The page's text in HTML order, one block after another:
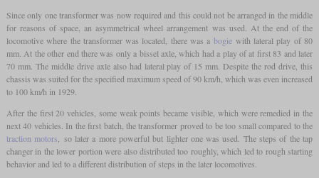
Since only one transformer was now required and this could not be arranged in the middle
for reasons of space, an asymmetrical wheel arrangement was used. At the end of the
locomotive where the transformer was located, there was a bogiewith lateral play of 80
mm. At the other end there was only a bissel axle, which had a play of at first 83 and later
70 mm. The middle drive axle also had lateral play of 15 mm. Despite the rod drive, this
chassis was suited for the specified maximum speed of 90 km/h, which was even increased
to 100 km/h in 1929.
After the first 20 vehicles, some weak points became visible, which were remedied in the
next 40 vehicles. In the first batch, the transformer proved to be too small compared to the
traction motors , so later a more powerful but lighter one was used. The steps of the tap
changer in the lower portion were also distributed too roughly, which led to rough starting
behavior and led to a different distribution of steps in the later locomotives.